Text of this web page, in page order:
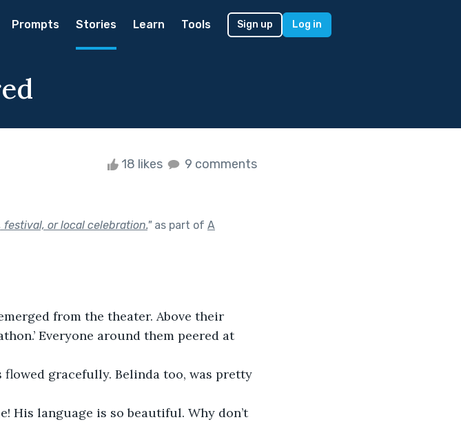
Prompts Stories Learn Tools Sign up Log in
18 likes 9 comments
or local celebration."as part of A
from the theater. Above their
Everyone around them peered at
gracefully. Belinda too, was pretty
His language is so beautiful. Why don’t